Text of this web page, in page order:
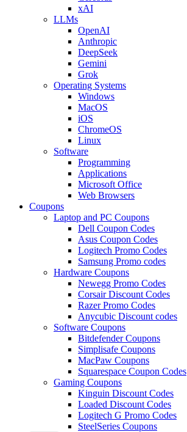
xAI
LLMs
OpenAI
Anthropic
DeepSeek
Gemini
Grok
Operating Systems
Windows
MacOS
iOS
ChromeOS
Linux
Software
Programming
Applications
Microsoft Office
Web Browsers
Coupons
Laptop and PC Coupons
Dell Coupon Codes
Asus Coupon Codes
Logitech Promo Codes
Samsung Promo codes
Hardware Coupons
Newegg Promo Codes
Corsair Discount Codes
Razer Promo Codes
Anycubic Discount codes
Software Coupons
Bitdefender Coupons
Simplisafe Coupons
MacPaw Coupons
Squarespace Coupon Codes
Gaming Coupons
Kinguin Discount Codes
Loaded Discount Codes
Logitech G Promo Codes
SteelSeries Coupons